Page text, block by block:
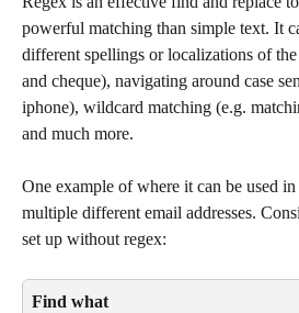
powerful matching than simple text. It
different spellings or localizations of
and cheque), navigating around case
iphone), wildcard matching (e.g.
and much more.
One example of where it can be used
multiple different email addresses.
set up without regex:
Find what